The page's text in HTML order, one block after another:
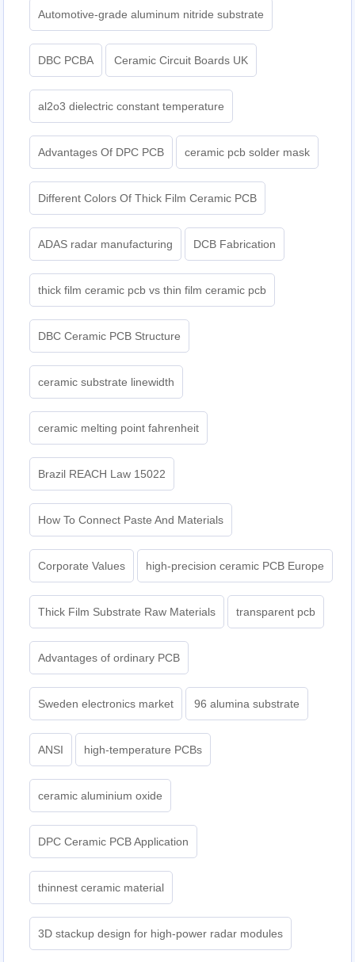
Automotive-grade aluminum nitride substrate
DBC PCBA Ceramic Circuit Boards UK
al2o3 dielectric constant temperature
Advantages Of DPC PCB ceramic pcb solder mask
Different Colors Of Thick Film Ceramic PCB
ADAS radar manufacturing DCB Fabrication
thick film ceramic pcb vs thin film ceramic pcb
DBC Ceramic PCB Structure
ceramic substrate linewidth
ceramic melting point fahrenheit
Brazil REACH Law 15022
How To Connect Paste And Materials
Corporate Values high-precision ceramic PCB Europe
Thick Film Substrate Raw Materials transparent pcb
Advantages of ordinary PCB
Sweden electronics market 96 alumina substrate
ANSI high-temperature PCBs
ceramic aluminium oxide
DPC Ceramic PCB Application
thinnest ceramic material
3D stackup design for high-power radar modules